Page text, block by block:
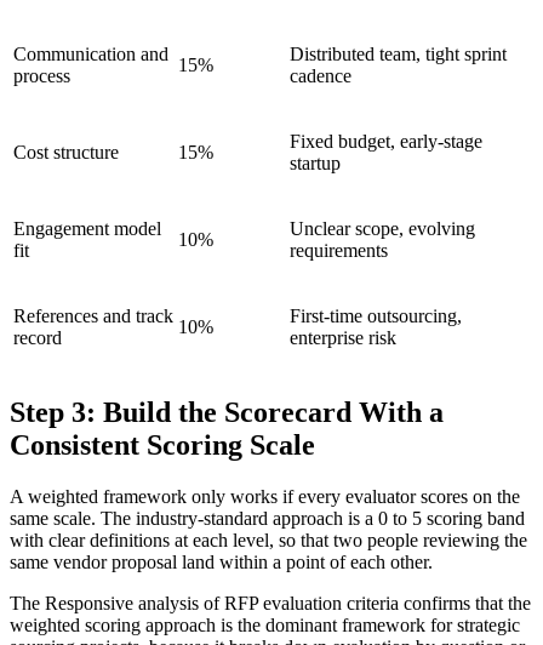
Communication and
process
15%
Distributed team, tight sprint
cadence
Cost structure 15%
Fixed budget, early-stage
startup
Engagement model
fit
10%
Unclear scope, evolving
requirements
References and track
record
10%
First-time outsourcing,
enterprise risk
Step 3: Build the Scorecard With a
Consistent Scoring Scale
A weighted framework only works if every evaluator scores on the
same scale. The industry-standard approach is a 0 to 5 scoring band
with clear definitions at each level, so that two people reviewing the
same vendor proposal land within a point of each other.
The Responsive analysis of RFP evaluation criteria confirms that the
weighted scoring approach is the dominant framework for strategic